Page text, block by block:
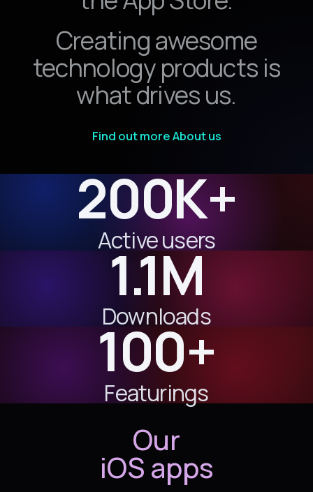
Creating awesome
technology products is
what drives us.
Find out more About us
200K+
Active users
1.1M
Downloads
100+
Featurings
Our
iOS apps